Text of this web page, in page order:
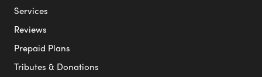
Services
Reviews
Prepaid Plans
Tributes & Donations